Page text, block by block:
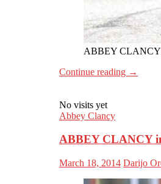
ABBEY CLANCY
Continue reading →
No visits yet
Abbey Clancy
ABBEY CLANCY
March 18, 2014 Darijo